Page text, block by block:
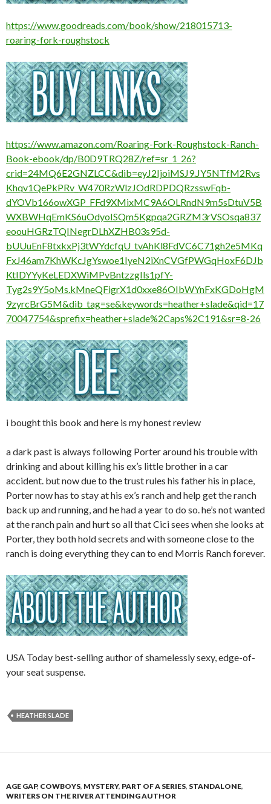
https://www.goodreads.com/book/show/218015713-
roaring-fork-roughstock
https://www.amazon.com/Roaring-Fork-Roughstock-Ranch-
Book-ebook/dp/B0D9TRQ28Z/ref=sr_1_26?
crid=24MQ6E2GNZLCC&dib=eyJ2IjoiMSJ9.JY5NTfM2Rvs
Khqv1QePkPRv_W470RzWlzJOdRDPDQRzsswFqb-
dYOVb166owXGP_FFd9XMixMC9A6OLRndN9m5sDtuV5B
WXBWHqEmKS6uOdyoISQm5Kgpqa2GRZM3rVSOsqa837
eoouHGRzTQINegrDLhXZHB03s95d-
bUUuEnF8txkxPj3tWYdcfqU_tvAhKl8FdVC6C71gh2e5MKq
FxJ46am7KhWKcJgYswoe1IyeN2iXnCVGfPWGqHoxF6DJb
KtIDYYyKeLEDXWiMPvBntzzgIls1pfY-
Tyg2s9Y5oMs.kMneQFigrX1d0xxe86OIbWYnFxKGDoHgM
9zyrcBrG5M&dib_tag=se&keywords=heather+slade&qid=17
70047754&sprefix=heather+slade%2Caps%2C191&sr=8-26
i bought this book and here is my honest review
a dark past is always following Porter around his trouble with
drinking and about killing his ex’s little brother in a car
accident. but now due to the trust rules his father his in place,
Porter now has to stay at his ex’s ranch and help get the ranch
back up and running, and he had a year to do so. he’s not wanted
at the ranch pain and hurt so all that Cici sees when she looks at
Porter, they both hold secrets and with someone close to the
ranch is doing everything they can to end Morris Ranch forever.
USA Today best-selling author of shamelessly sexy, edge-of-
your seat suspense.
HEATHER SLADE
AGE GAP, COWBOYS, MYSTERY, PART OF A SERIES, STANDALONE,
WRITERS ON THE RIVER ATTENDING AUTHOR